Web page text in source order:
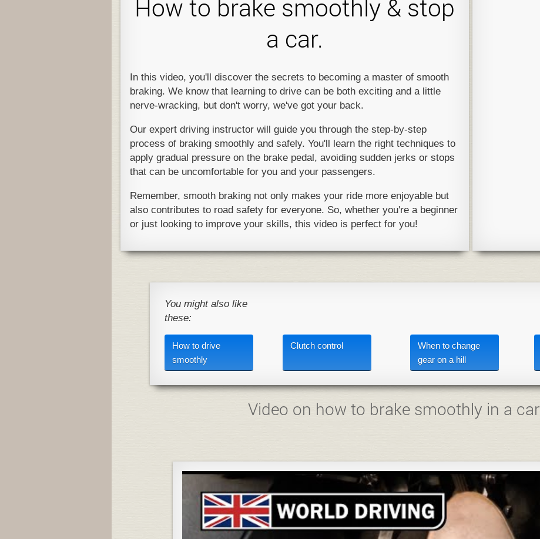
How to brake smoothly & stop
a car.
In this video, you'll discover the secrets to becoming a master of smooth
braking. We know that learning to drive can be both exciting and a little
nerve-wracking, but don't worry, we've got your back.
Our expert driving instructor will guide you through the step-by-step
process of braking smoothly and safely. You'll learn the right techniques to
apply gradual pressure on the brake pedal, avoiding sudden jerks or stops
that can be uncomfortable for you and your passengers.
Remember, smooth braking not only makes your ride more enjoyable but
also contributes to road safety for everyone. So, whether you're a beginner
or just looking to improve your skills, this video is perfect for you!
You might also like
these:
How to drive
smoothly
Clutch control
When to change
gear on a hill
Video on how to brake smoothly in a car